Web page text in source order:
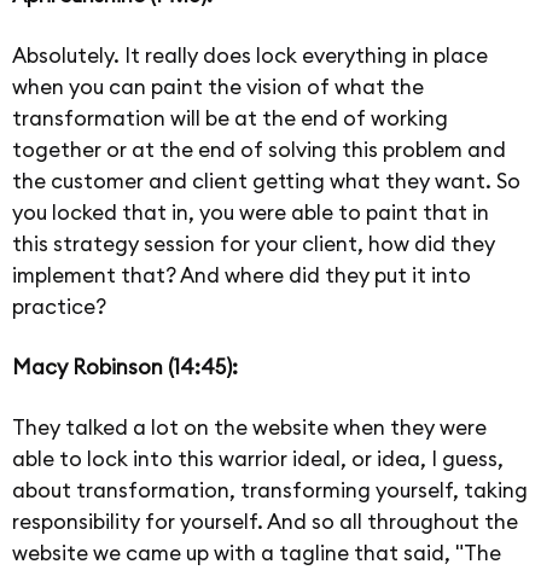
Absolutely. It really does lock everything in place
when you can paint the vision of what the
transformation will be at the end of working
together or at the end of solving this problem and
the customer and client getting what they want. So
you locked that in, you were able to paint that in
this strategy session for your client, how did they
implement that? And where did they put it into
practice?
Macy Robinson (14:45):
They talked a lot on the website when they were
able to lock into this warrior ideal, or idea, I guess,
about transformation, transforming yourself, taking
responsibility for yourself. And so all throughout the
website we came up with a tagline that said, "The